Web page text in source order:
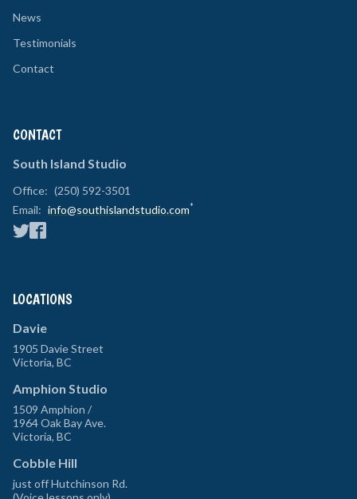
News
Testimonials
Contact
CONTACT
South Island Studio
Office: (250) 592-3501
Email: info@southislandstudio.com*
LOCATIONS
Davie
1905 Davie Street
Victoria, BC
Amphion Studio
1509 Amphion /
1964 Oak Bay Ave.
Victoria, BC
Cobble Hill
just off Hutchinson Rd.